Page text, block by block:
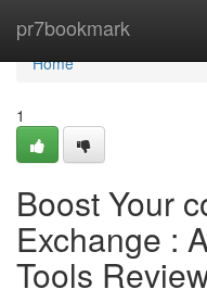
pr7bookmark
Home
Home
1
Boost Your
Exchange :
Tools